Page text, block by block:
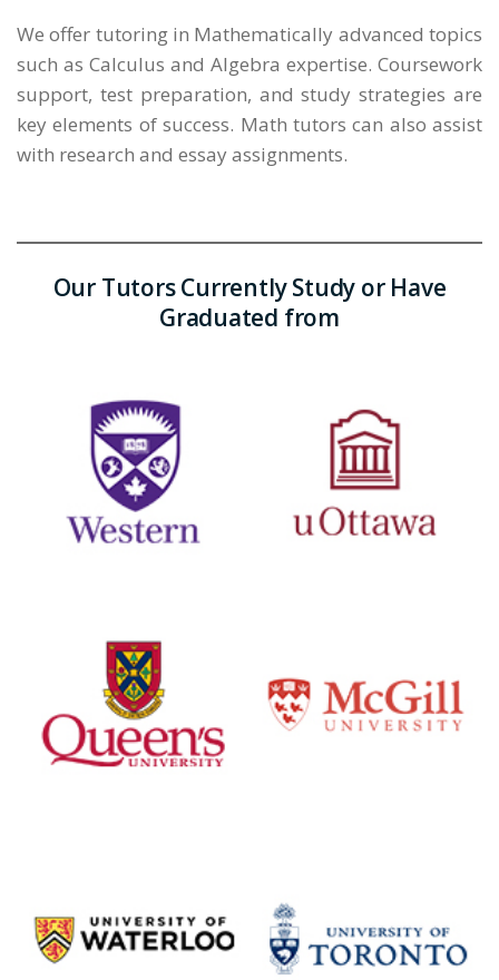
We offer tutoring in Mathematically advanced topics
such as Calculus and Algebra expertise. Coursework
support, test preparation, and study strategies are
key elements of success. Math tutors can also assist
with research and essay assignments.
Our Tutors Currently Study or Have
Graduated from